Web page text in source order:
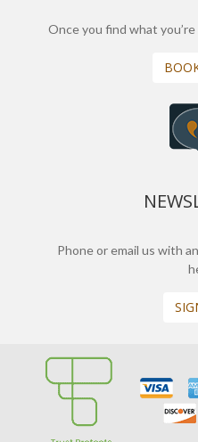
Once you find what
Phone or email us with